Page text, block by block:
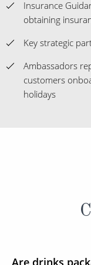
Insurance
obtaining
Key strategic
Ambassadors
customers
holidays
Are drinks